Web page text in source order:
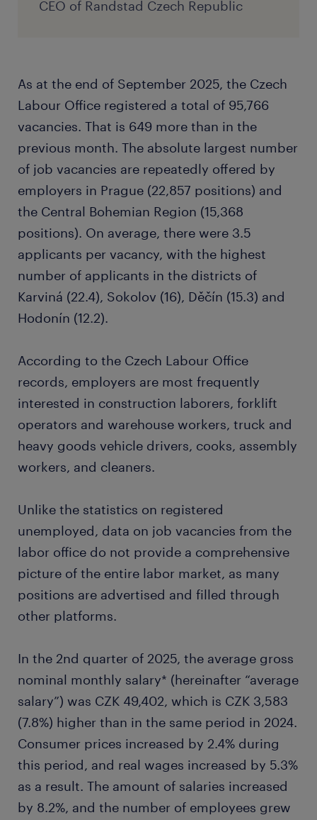
CEO of Randstad Czech Republic
As at the end of September 2025, the Czech
Labour Office registered a total of 95,766
vacancies. That is 649 more than in the
previous month. The absolute largest number
of job vacancies are repeatedly offered by
employers in Prague (22,857 positions) and
the Central Bohemian Region (15,368
positions). On average, there were 3.5
applicants per vacancy, with the highest
number of applicants in the districts of
Karviná (22.4), Sokolov (16), Děčín (15.3) and
Hodonín (12.2).
According to the Czech Labour Office
records, employers are most frequently
interested in construction laborers, forklift
operators and warehouse workers, truck and
heavy goods vehicle drivers, cooks, assembly
workers, and cleaners.
Unlike the statistics on registered
unemployed, data on job vacancies from the
labor office do not provide a comprehensive
picture of the entire labor market, as many
positions are advertised and filled through
other platforms.
In the 2nd quarter of 2025, the average gross
nominal monthly salary* (hereinafter “average
salary”) was CZK 49,402, which is CZK 3,583
(7.8%) higher than in the same period in 2024.
Consumer prices increased by 2.4% during
this period, and real wages increased by 5.3%
as a result. The amount of salaries increased
by 8.2%, and the number of employees grew